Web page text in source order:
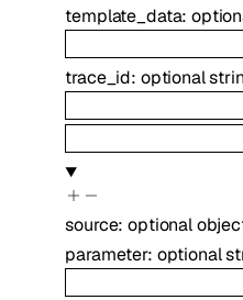
template_data:
trace_id: optional
source:optional
parameter: optional